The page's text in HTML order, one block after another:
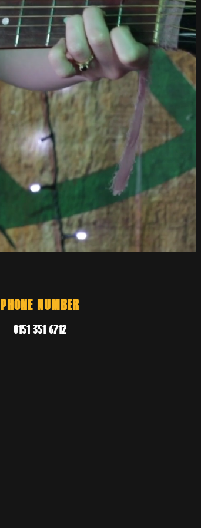
PHONE NUMBER
0151 351 6712